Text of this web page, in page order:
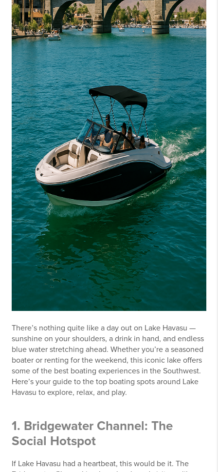
There’s nothing quite like a day out on Lake Havasu —
sunshine on your shoulders, a drink in hand, and endless
blue water stretching ahead. Whether you’re a seasoned
boater or renting for the weekend, this iconic lake offers
some of the best boating experiences in the Southwest.
Here’s your guide to the top boating spots around Lake
Havasu to explore, relax, and play.
1. Bridgewater Channel: The
Social Hotspot
If Lake Havasu had a heartbeat, this would be it. The